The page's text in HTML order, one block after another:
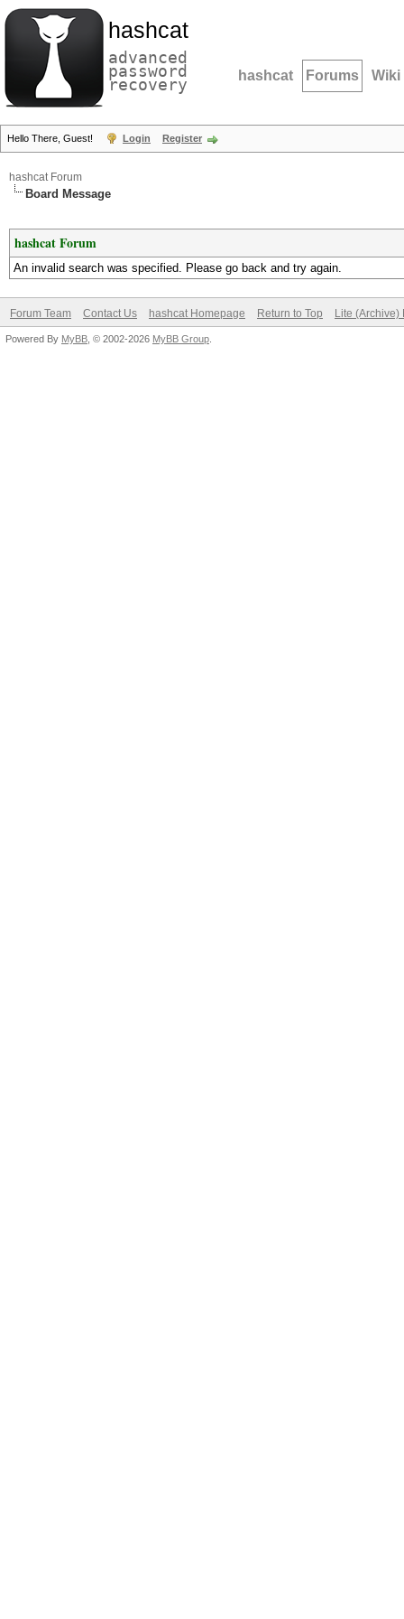
hashcat
advanced
password
recovery hashcat Forums Wiki
Hello There, Guest! Login Register
hashcat Forum
Board Message
hashcat Forum
An invalid search was specified. Please go back and try again.
Forum Team Contact Us hashcat Homepage Return to Top Lite (Archive)
Powered By MyBB , © 2002-2026 MyBB Group